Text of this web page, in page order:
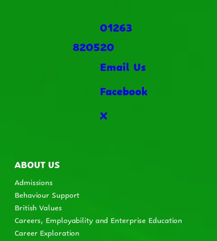
01263
820520
Email Us
Facebook
X
ABOUT US
Admissions
Behaviour Support
British Values
Careers, Employability and Enterprise Education
Career Exploration